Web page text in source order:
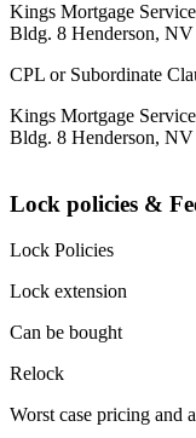
Kings Mortgage
Bldg. 8 Henderson, NV
CPL or Subordinate
Kings Mortgage
Bldg. 8 Henderson, NV
Lock policies &
Lock Policies
Lock extension
Can be bought
Relock
Worst case pricing and